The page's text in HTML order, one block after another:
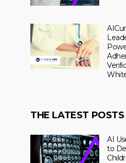
THE LATEST POSTS
AI
to